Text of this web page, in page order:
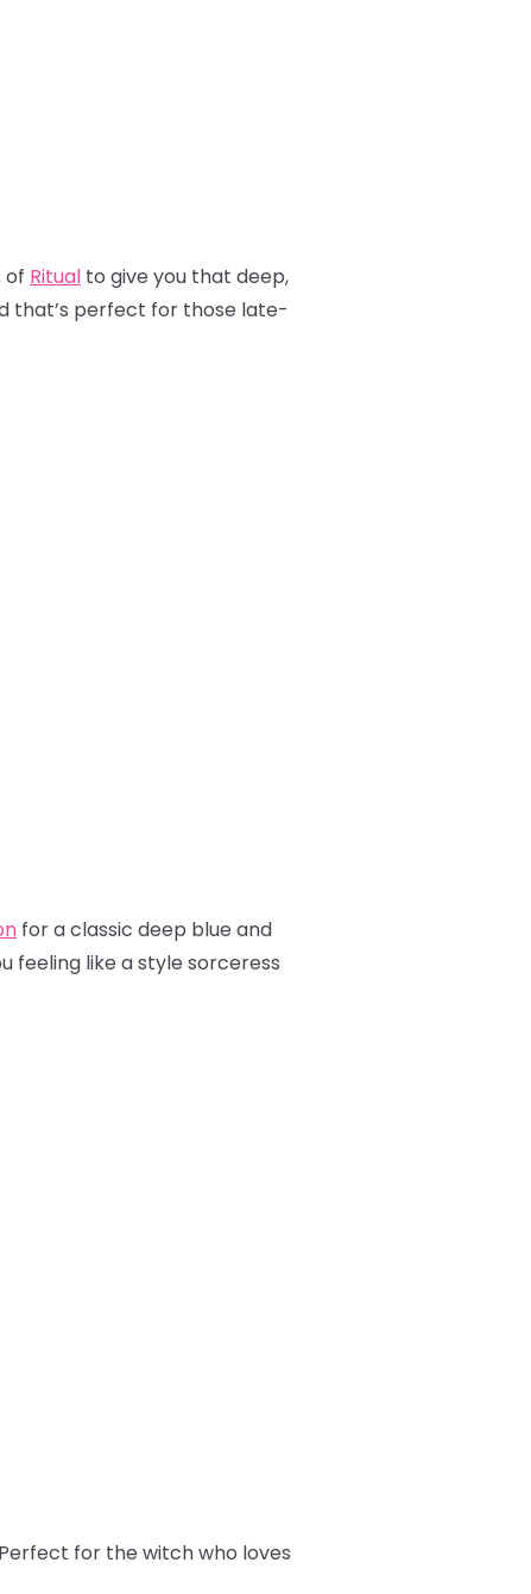
of Ritual to give you that deep,
that’s perfect for those late-
for a classic deep blue and
feeling like a style sorceress
for the witch who loves